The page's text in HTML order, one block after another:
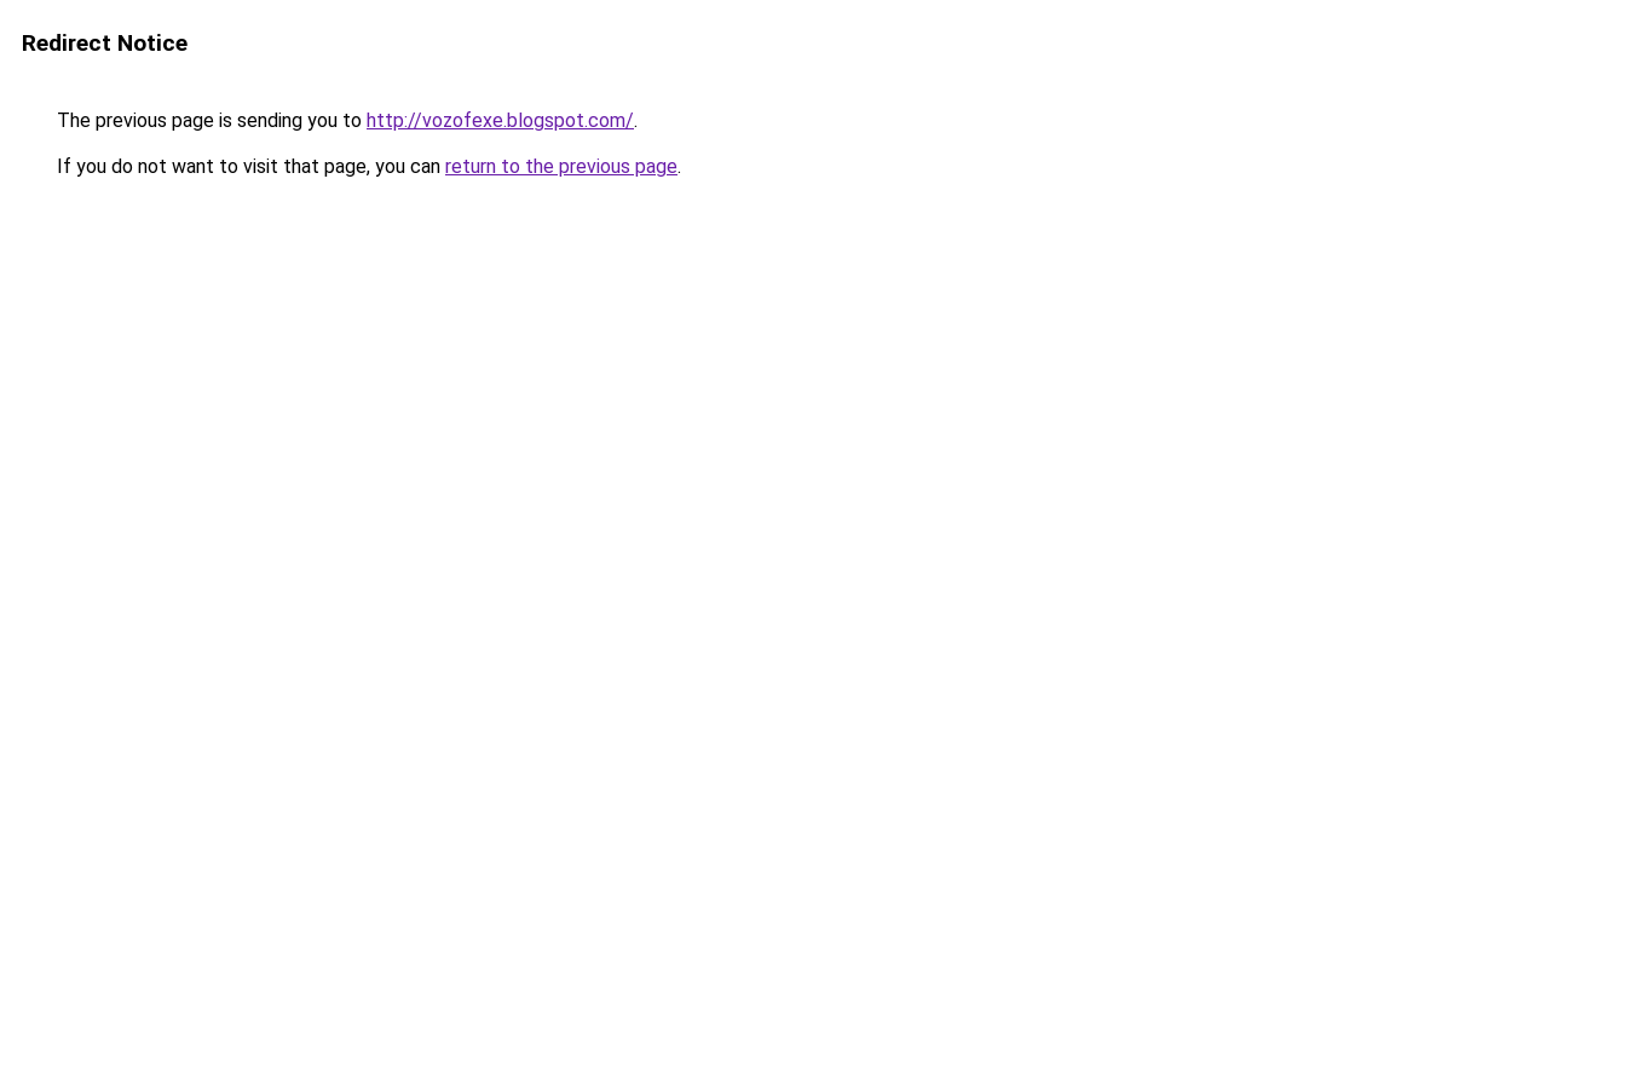
Redirect Notice
The previous page is sending you to http://vozofexe.blogspot.com/.
If you do not want to visit that page, you can return to the previous page.